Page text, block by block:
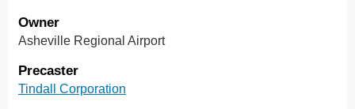
Owner
Asheville Regional Airport
Precaster
Tindall Corporation